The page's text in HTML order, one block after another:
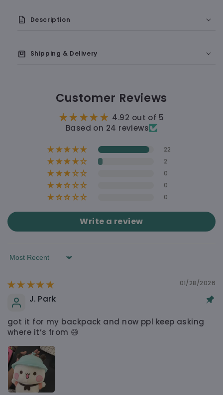
description Description
Soft, Cute & Easy to Carry Around
Made to Feel Nice, Not Cheap
Cute Design That Still Feels Practical
Looks Good in Real Life
box Shipping & Delivery
🚚 Shipping time: 5–7 business days
Free shipping on orders over $60
Customer Reviews
4.92 out of 5
Based on 24 reviews
22
2
0
0
0
Write a review
Sort by
01/28/2026
J. Park
got it for my backpack and now ppl keep asking
where it’s from 😅